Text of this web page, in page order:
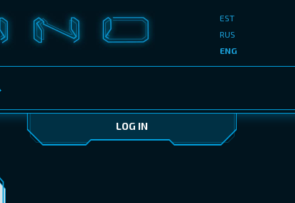
EST
RUS
ENG
LOG IN